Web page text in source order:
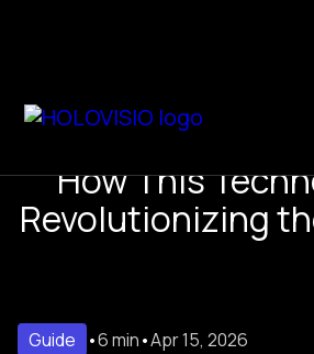
The Future of
How This
Revolutionizing
Guide •6 min•Apr 15, 2026